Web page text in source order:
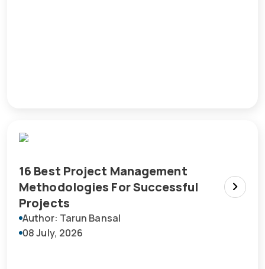
16 Best Project Management
Methodologies For Successful
Projects
Author: Tarun Bansal
08 July, 2026